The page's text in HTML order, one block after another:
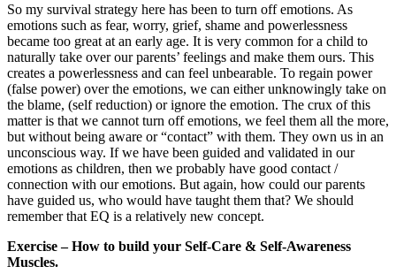
So my survival strategy here has been to turn off emotions. As
emotions such as fear, worry, grief, shame and powerlessness
became too great at an early age. It is very common for a child to
naturally take over our parents’ feelings and make them ours. This
creates a powerlessness and can feel unbearable. To regain power
(false power) over the emotions, we can either unknowingly take on
the blame, (self reduction) or ignore the emotion. The crux of this
matter is that we cannot turn off emotions, we feel them all the more,
but without being aware or “contact” with them. They own us in an
unconscious way. If we have been guided and validated in our
emotions as children, then we probably have good contact /
connection with our emotions. But again, how could our parents
have guided us, who would have taught them that? We should
remember that EQ is a relatively new concept.
Exercise – How to build your Self-Care & Self-Awareness
Muscles.